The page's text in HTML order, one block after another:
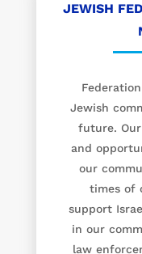
JEWISH
Jewish
future. Our
and
our
times of
support
in our
law